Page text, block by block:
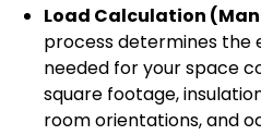
Load Calculation
process determines the
needed for your space
square footage,
room orientations, and